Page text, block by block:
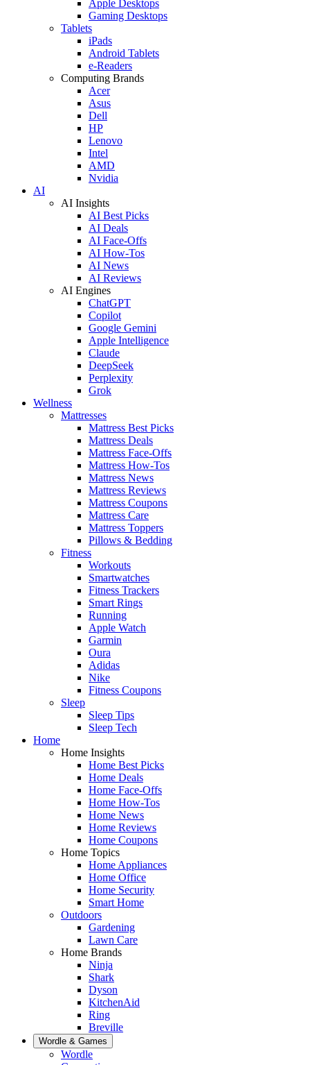
Apple Desktops
Gaming Desktops
Tablets
iPads
Android Tablets
e-Readers
Computing Brands
Acer
Asus
Dell
HP
Lenovo
Intel
AMD
Nvidia
AI
AI Insights
AI Best Picks
AI Deals
AI Face-Offs
AI How-Tos
AI News
AI Reviews
AI Engines
ChatGPT
Copilot
Google Gemini
Apple Intelligence
Claude
DeepSeek
Perplexity
Grok
Wellness
Mattresses
Mattress Best Picks
Mattress Deals
Mattress Face-Offs
Mattress How-Tos
Mattress News
Mattress Reviews
Mattress Coupons
Mattress Care
Mattress Toppers
Pillows & Bedding
Fitness
Workouts
Smartwatches
Fitness Trackers
Smart Rings
Running
Apple Watch
Garmin
Oura
Adidas
Nike
Fitness Coupons
Sleep
Sleep Tips
Sleep Tech
Home
Home Insights
Home Best Picks
Home Deals
Home Face-Offs
Home How-Tos
Home News
Home Reviews
Home Coupons
Home Topics
Home Appliances
Home Office
Home Security
Smart Home
Outdoors
Gardening
Lawn Care
Home Brands
Ninja
Shark
Dyson
KitchenAid
Ring
Breville
Wordle & Games
Wordle